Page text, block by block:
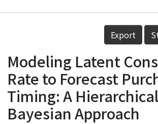
Statistics
Details
Export
Modeling Latent
Rate to Forecast
Timing: A Hierarchical
Bayesian Approach